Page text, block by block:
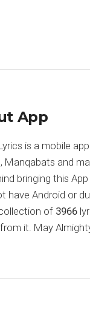
App
is a mobile
Manqabats and
bringing this
have Android or
of 3966
it. May